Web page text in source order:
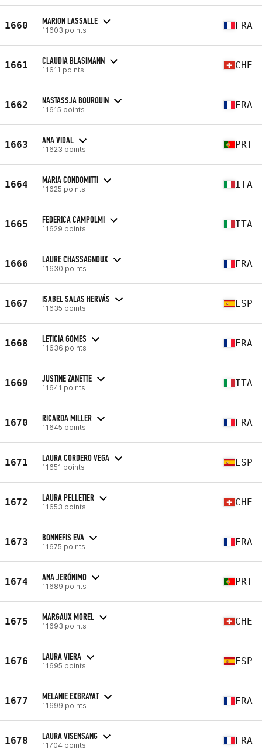
1660 MARION LASSALLE
11603 points FRA
1661 CLAUDIA BLASIMANN
11611 points CHE
1662 NASTASSJA BOURQUIN
11615 points FRA
1663 ANA VIDAL
11623 points PRT
1664 MARIA CONDOMITTI
11625 points ITA
1665 FEDERICA CAMPOLMI
11629 points ITA
1666 LAURE CHASSAGNOUX
11630 points FRA
1667 ISABEL SALAS HERVÁS
11635 points ESP
1668 LETICIA GOMES
11636 points FRA
1669 JUSTINE ZANETTE
11641 points ITA
1670 RICARDA MILLER
11645 points FRA
1671 LAURA CORDERO VEGA
11651 points ESP
1672 LAURA PELLETIER
11653 points CHE
1673 BONNEFIS EVA
11675 points FRA
1674 ANA JERÓNIMO
11689 points PRT
1675 MARGAUX MOREL
11693 points CHE
1676 LAURA VIERA
11695 points ESP
1677 MELANIE EXBRAYAT
11699 points FRA
1678 LAURA VISENSANG
11704 points FRA